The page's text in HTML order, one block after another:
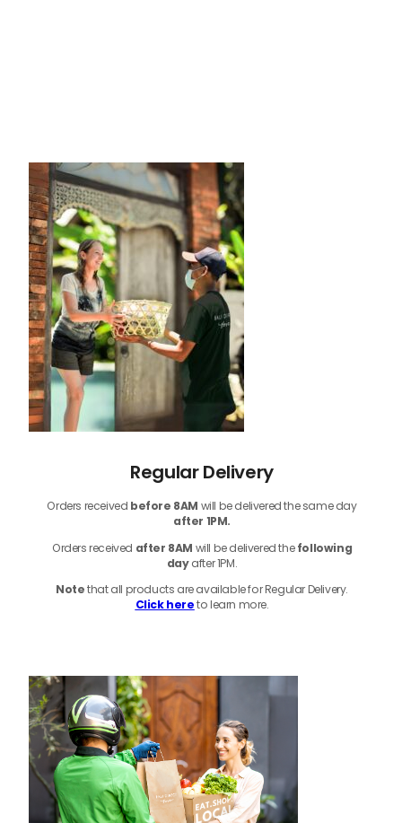
Regular Delivery
Orders received before 8AM will be delivered the same day
after 1PM.
Orders received after 8AM will be delivered thefollowing
dayafter 1PM.
Notethatall products are available for Regular Delivery.
Click hereto learn more.